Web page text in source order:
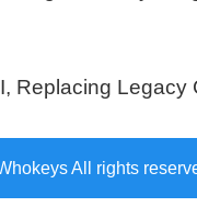
Replacing Legacy
All rights